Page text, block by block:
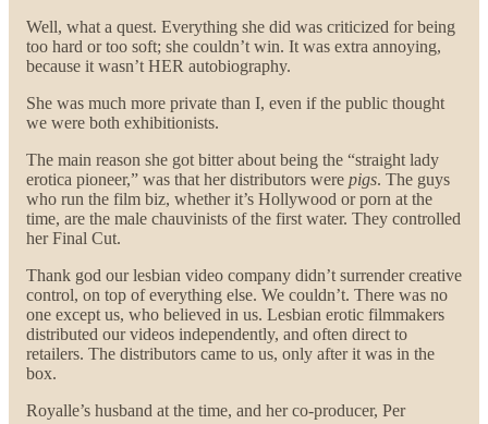
Well, what a quest. Everything she did was criticized for being
too hard or too soft; she couldn’t win. It was extra annoying,
because it wasn’t HER autobiography.
She was much more private than I, even if the public thought
we were both exhibitionists.
The main reason she got bitter about being the “straight lady
erotica pioneer,” was that her distributors were pigs. The guys
who run the film biz, whether it’s Hollywood or porn at the
time, are the male chauvinists of the first water. They controlled
her Final Cut.
Thank god our lesbian video company didn’t surrender creative
control, on top of everything else. We couldn’t. There was no
one except us, who believed in us. Lesbian erotic filmmakers
distributed our videos independently, and often direct to
retailers. The distributors came to us, only after it was in the
box.
Royalle’s husband at the time, and her co-producer, Per